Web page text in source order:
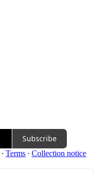
Subscribe
∙ Terms ∙ Collection notice